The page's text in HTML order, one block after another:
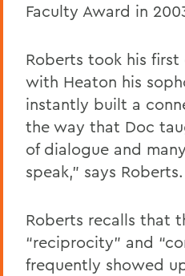
Faculty Award in
Roberts took his first
with Heaton his
instantly built a
the way that Doc
of dialogue and
speak,” says Roberts.
Roberts recalls that
“reciprocity” and
frequently showed